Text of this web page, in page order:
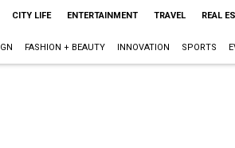
CITY LIFE ENTERTAINMENT TRAVEL REAL
FASHION + BEAUTY INNOVATION SPORTS